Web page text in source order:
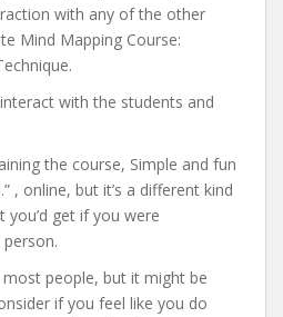
with any of the other
Mind Mapping Course:
with the students and
the course, Simple and fun
, online, but it’s a different kind
get if you were
people, but it might be
if you feel like you do